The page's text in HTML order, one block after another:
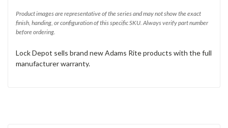
Product images are representative of the series and may not show the exact
finish, handing, or configuration of this specific SKU. Always verify part number
before ordering.
Lock Depot sells brand new Adams Rite products with the full
manufacturer warranty.